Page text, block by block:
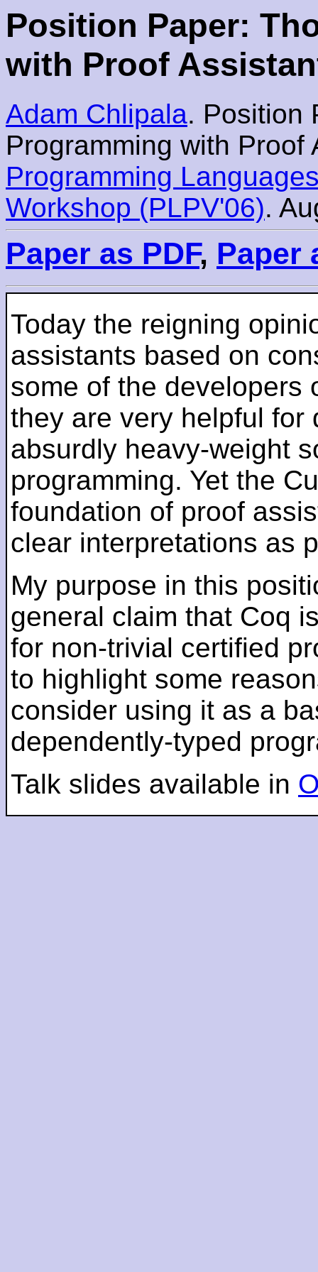
Position Paper:
with Proof
Adam Chlipala. Position
Programming with
Programming
Workshop (PLPV'06).
Paper as PDF, Paper
Today the reigning
assistants based on
some of the developers
they are very helpful for
absurdly heavy-weight
programming. Yet the
foundation of proof
clear interpretations as
My purpose in this
general claim that Coq
for non-trivial certified
to highlight some
consider using it as a
dependently-typed
Talk slides available in